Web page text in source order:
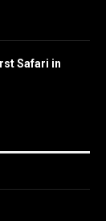
Safari in